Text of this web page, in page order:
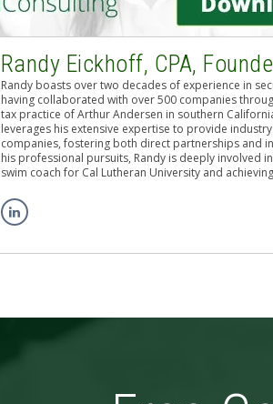
Randy Eickhoff, CPA,
Randy boasts over two decades of experience in
having collaborated with over 500 companies
tax practice of Arthur Andersen in southern
leverages his extensive expertise to provide
companies, fostering both direct partnerships and
his professional pursuits, Randy is deeply involved
swim coach for Cal Lutheran University and